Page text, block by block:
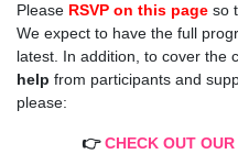
Please RSVP on this page so
We expect to have the full
latest. In addition, to cover the
help from participants and
please:
👉CHECK OUT